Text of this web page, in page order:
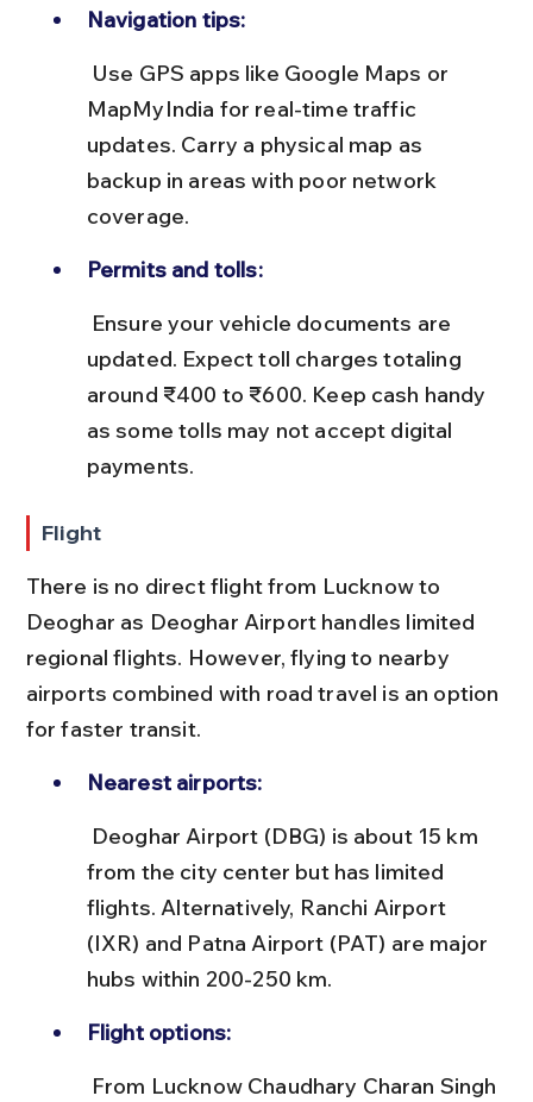
Navigation tips:
MapMyIndia for real-time traffic
updates. Carry a physical map as
backup in areas with poor network
coverage.
Permits and tolls:
updated. Expect toll charges totaling
around ₹400 to ₹600. Keep cash handy
as some tolls may not accept digital
payments.
Flight
There is no direct flight from Lucknow to
Deoghar as Deoghar Airport handles limited
regional flights. However, flying to nearby
airports combined with road travel is an option
for faster transit.
Nearest airports:
from the city center but has limited
flights. Alternatively, Ranchi Airport
(IXR) and Patna Airport (PAT) are major
hubs within 200-250 km.
Flight options: